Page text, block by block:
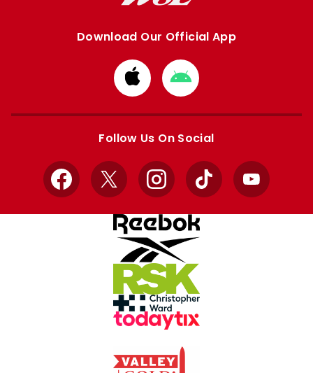
Download Our Official App
Download
from
Apple
Download
from
Google
Follow Us On Social
Facebook
X InstagramTikTok YouTube